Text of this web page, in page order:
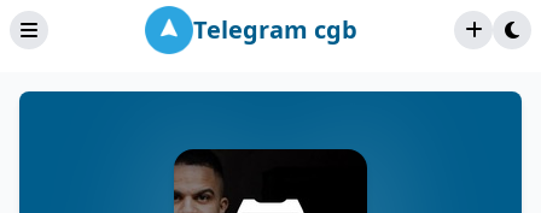
Telegram cgb